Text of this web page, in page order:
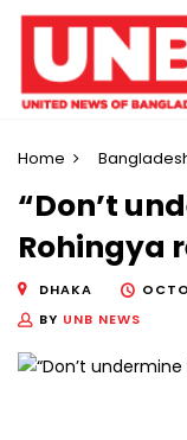
Home
“Don’t
Rohingya
DHAKA
BY UNB NEWS